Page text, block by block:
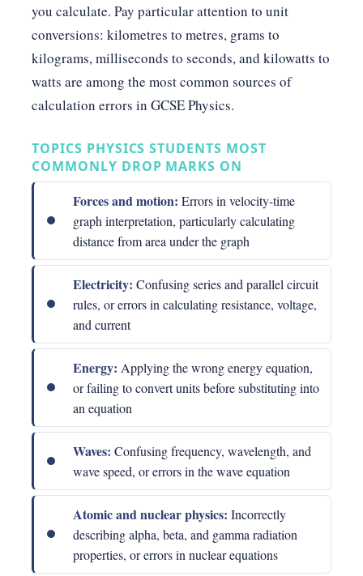
you calculate. Pay particular attention to unit
conversions: kilometres to metres, grams to
kilograms, milliseconds to seconds, and kilowatts to
watts are among the most common sources of
calculation errors in GCSE Physics.
TOPICS PHYSICS STUDENTS MOST
COMMONLY DROP MARKS ON
Forces and motion: Errors in velocity-time
graph interpretation, particularly calculating
distance from area under the graph
Electricity: Confusing series and parallel circuit
rules, or errors in calculating resistance, voltage,
and current
Energy: Applying the wrong energy equation,
or failing to convert units before substituting into
an equation
Waves: Confusing frequency, wavelength, and
wave speed, or errors in the wave equation
Atomic and nuclear physics: Incorrectly
describing alpha, beta, and gamma radiation
properties, or errors in nuclear equations